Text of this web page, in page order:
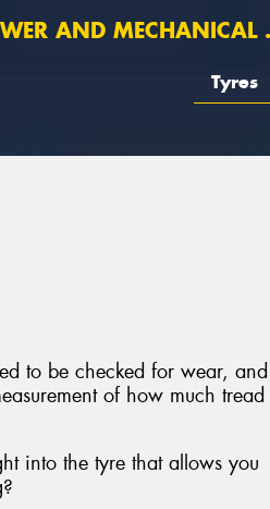
AND MECHANICAL ROSEBERY
Tyres
to be checked for wear, and
of how much tread
into the tyre that allows you